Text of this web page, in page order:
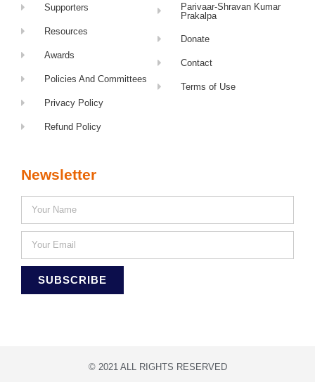
Supporters
Resources
Awards
Policies And Committees
Privacy Policy
Refund Policy
Parivaar-Shravan Kumar
Prakalpa
Donate
Contact
Terms of Use
Newsletter
SUBSCRIBE
© 2021 ALL RIGHTS RESERVED​